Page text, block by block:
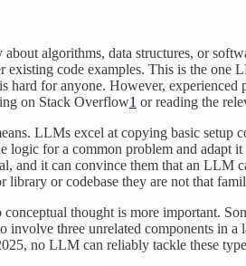
algorithms, data structures, or
code examples. This is the
for anyone. However,
on Stack Overflow1 or reading the
LLMs excel at copying basic
for a common problem and adapt
and it can convince them that an LLM
or codebase they are not that
thought is more important.
three unrelated components in
no LLM can reliably tackle these